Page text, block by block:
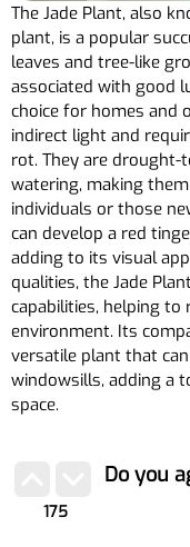
The Jade Plant, also
plant, is a popular
leaves and tree-like
associated with good
choice for homes and
indirect light and
rot. They are
watering, making
individuals or those
can develop a red
adding to its visual
qualities, the Jade
capabilities, helping
environment. Its
versatile plant that
windowsills, adding a
space.
175
Do you